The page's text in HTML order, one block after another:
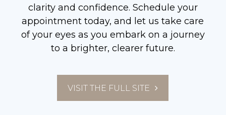
clarity and confidence. Schedule your
appointment today, and let us take care
of your eyes as you embark on a journey
to a brighter, clearer future.
VISIT THE FULL SITE